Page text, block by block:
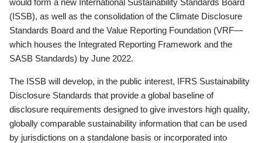
(ISSB), as well as the consolidation of the Climate Disclosure
Standards Board and the Value Reporting Foundation (VRF—
which houses the Integrated Reporting Framework and the
SASB Standards) by June 2022.
The ISSB will develop, in the public interest, IFRS Sustainability
Disclosure Standards that provide a global baseline of
disclosure requirements designed to give investors high quality,
globally comparable sustainability information that can be used
by jurisdictions on a standalone basis or incorporated into